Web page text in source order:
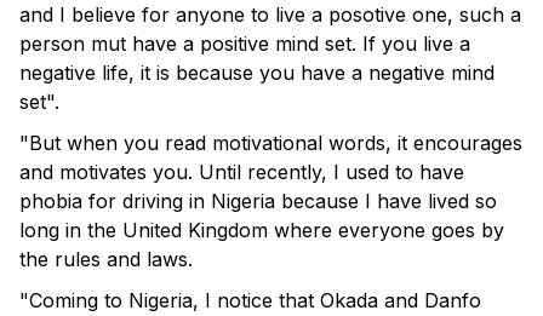
and I believe for anyone to live a posotive one, such a
person mut have a positive mind set. If you live a
negative life, it is because you have a negative mind
set".
"But when you read motivational words, it encourages
and motivates you. Until recently, I used to have
phobia for driving in Nigeria because I have lived so
long in the United Kingdom where everyone goes by
the rules and laws.
"Coming to Nigeria, I notice that Okada and Danfo